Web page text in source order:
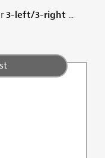
3-left/3-right ...